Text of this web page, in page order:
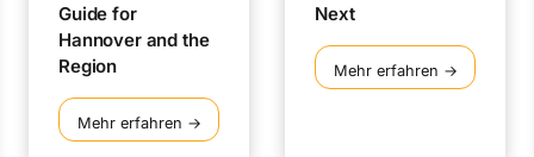
Guide for
Hannover and the
Region
Mehr erfahren →S
o
Next
Mehr erfahren →I
n